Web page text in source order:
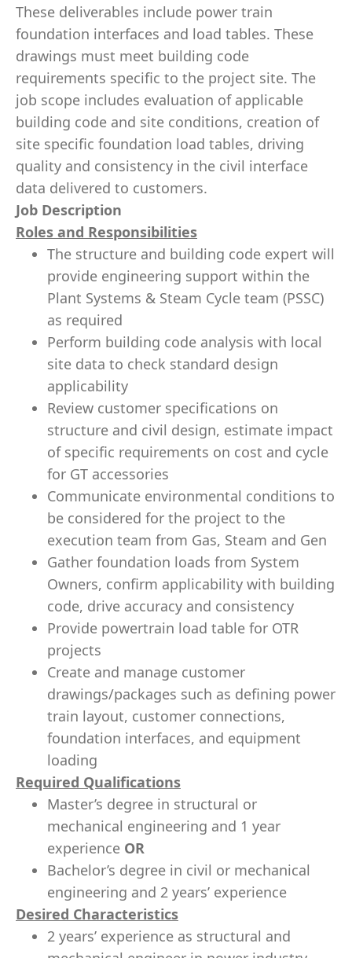
These deliverables include power train
foundation interfaces and load tables. These
drawings must meet building code
requirements specific to the project site. The
job scope includes evaluation of applicable
building code and site conditions, creation of
site specific foundation load tables, driving
quality and consistency in the civil interface
data delivered to customers.
Job Description
Roles and Responsibilities
The structure and building code expert will
provide engineering support within the
Plant Systems & Steam Cycle team (PSSC)
as required
Perform building code analysis with local
site data to check standard design
applicability
Review customer specifications on
structure and civil design, estimate impact
of specific requirements on cost and cycle
for GT accessories
Communicate environmental conditions to
be considered for the project to the
execution team from Gas, Steam and Gen
Gather foundation loads from System
Owners, confirm applicability with building
code, drive accuracy and consistency
Provide powertrain load table for OTR
projects
Create and manage customer
drawings/packages such as defining power
train layout, customer connections,
foundation interfaces, and equipment
loading
Required Qualifications
Master’s degree in structural or
mechanical engineering and 1 year
experience OR
Bachelor’s degree in civil or mechanical
engineering and 2 years’ experience
Desired Characteristics
2 years’ experience as structural and